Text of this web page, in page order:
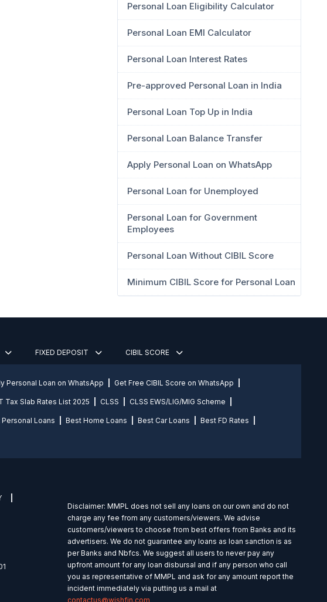
Personal Loan Eligibility Calculator
Personal Loan EMI Calculator
Personal Loan Interest Rates
Pre-approved Personal Loan in India
Personal Loan Top Up in India
Personal Loan Balance Transfer
Apply Personal Loan on WhatsApp
Personal Loan for Unemployed
Personal Loan for Government
Employees
Personal Loan Without CIBIL Score
Minimum CIBIL Score for Personal Loan
FIXED DEPOSIT CIBIL SCORE
Personal Loan on WhatsApp Get Free CIBIL Score on WhatsApp
Tax Slab Rates List 2025 CLSS CLSS EWS/LIG/MIG Scheme
Loans Best Home Loans Best Car Loans Best FD Rates
Disclaimer: MMPL does not sell any loans on our own and do not
charge any fee from any customers/viewers. We advise
customers/viewers to choose from best offers from Banks and its
advertisers. We do not guarantee any loans as loan sanction is as
per Banks and Nbfcs. We suggest all users to never pay any
upfront amount for any loan disbursal and if any person who call
you as representative of MMPL and ask for any amount report the
incident immediately via putting us a mail at
contactus@wishfin.com